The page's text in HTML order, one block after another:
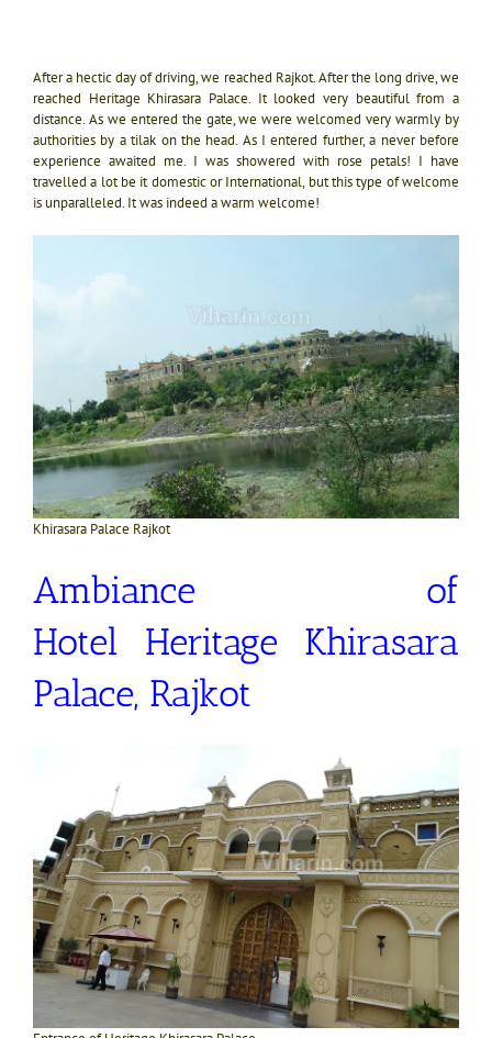
After a hectic day of driving, we reached Rajkot. After the long drive, we
reached Heritage Khirasara Palace. It looked very beautiful from a
distance. As we entered the gate, we were welcomed very warmly by
authorities by a tilak on the head. As I entered further, a never before
experience awaited me. I was showered with rose petals! I have
travelled a lot be it domestic or International, but this type of welcome
is unparalleled. It was indeed a warm welcome!
Khirasara Palace Rajkot
Ambiance of
Hotel Heritage Khirasara
Palace, Rajkot